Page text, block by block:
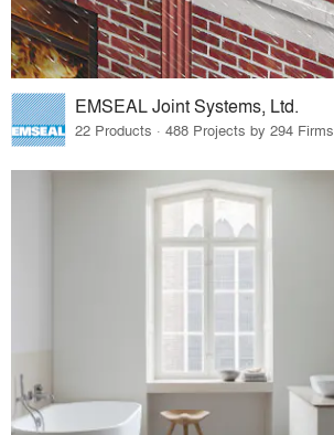
EMSEAL Joint Systems, Ltd.
22 Products · 488 Projects by 294 Firms